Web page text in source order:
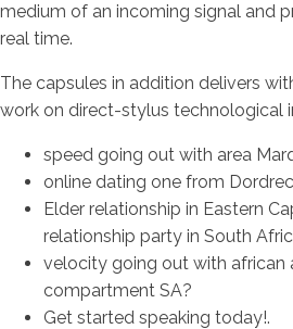
medium of an incoming signal and
real time.
The capsules in addition delivers
work on direct-stylus technological
speed going out with area
online dating one from
Elder relationship in Eastern
relationship party in South
velocity going out with african
compartment SA?
Get started speaking today!.